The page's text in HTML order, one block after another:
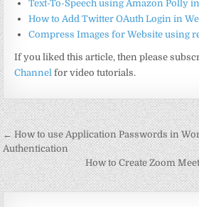
Text-To-Speech using Amazon Polly
How to Add Twitter OAuth Login in
Compress Images for Website using
If you liked this article, then please
Channel for video tutorials.
Post
navigation
← How to use Application Passwords in
Authentication
How to Create Zoom